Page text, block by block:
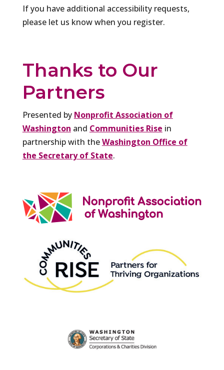
If you have additional accessibility requests,
please let us know when you register.
Thanks to Our
Partners
Presented by Nonprofit Association of
Washington and Communities Rise in
partnership with theWashington Office of
the Secretary of State.